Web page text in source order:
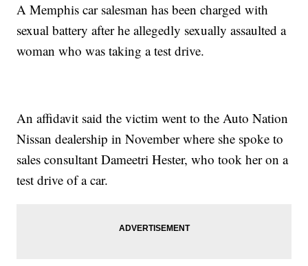
A Memphis car salesman has been charged with
sexual battery after he allegedly sexually assaulted a
woman who was taking a test drive.
An affidavit said the victim went to the Auto Nation
Nissan dealership in November where she spoke to
sales consultant Dameetri Hester, who took her on a
test drive of a car.